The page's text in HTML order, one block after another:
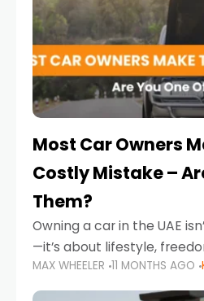
Most Car Owners
Costly Mistake –
Them?
Owning a car in the UAE
—it’s about lifestyle,
convenience. From gliding
Road in the evening to
MAX WHEELER 11 MONTHS AGO